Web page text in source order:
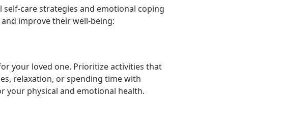
care strategies and emotional coping
improve their well-being:
your loved one. Prioritize activities that
relaxation, or spending time with
your physical and emotional health.